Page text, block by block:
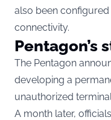
also been
connectivity.
Pentagon’s
The Pentagon
developing a
unauthorized
A month later,